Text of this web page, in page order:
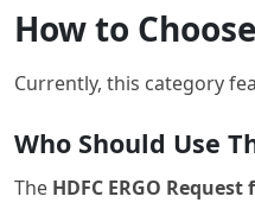
How to
Currently, this category
Who Should Use
The HDFC ERGO